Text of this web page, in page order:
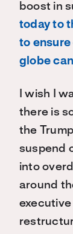
boost in
today to
to
globe
I wish I
there is
the
suspend
into
around